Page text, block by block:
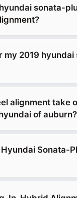
sonata-
my 2019
alignment take
of auburn?
Hyundai